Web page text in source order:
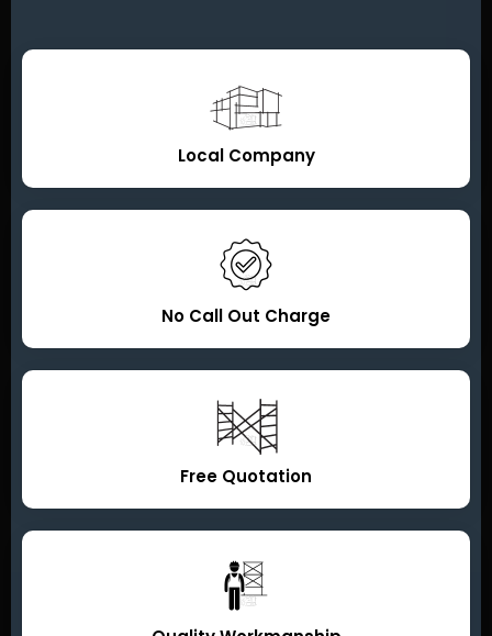
Local Company
No Call Out Charge
Free Quotation